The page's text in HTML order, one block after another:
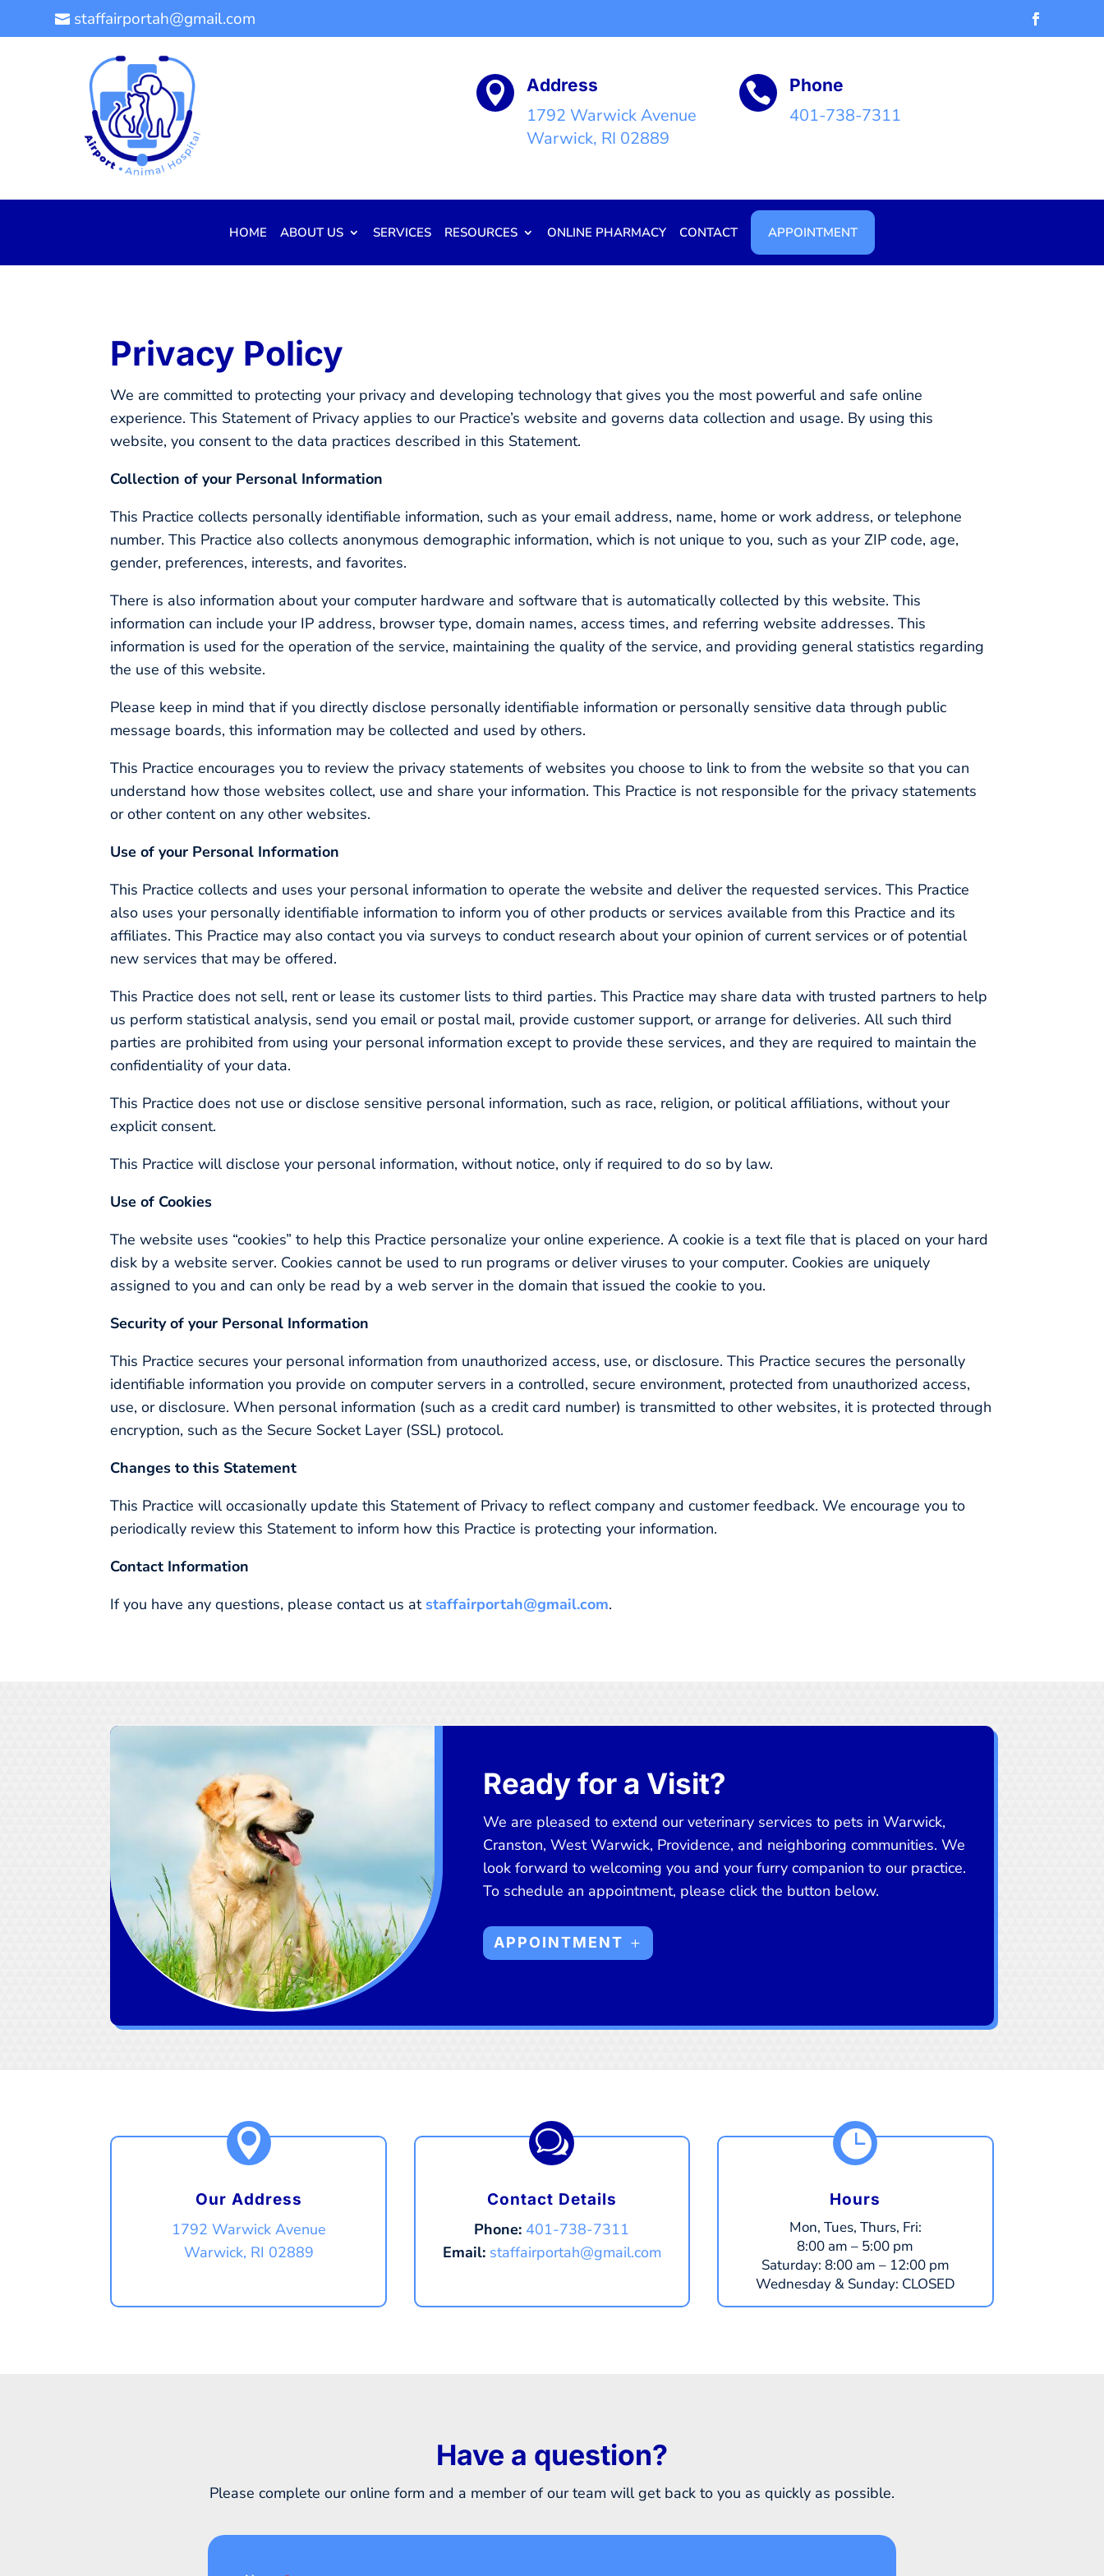
 staffairportah@gmail.com
 Address
1792 Warwick Avenue
Warwick, RI 02889
 Phone
401-738-7311
HOME ABOUT US SERVICES RESOURCES ONLINE PHARMACY CONTACT APPOINTMENT
Privacy Policy
We are committed to protecting your privacy and developing technology that gives you the most powerful and safe online
experience. This Statement of Privacy applies to our Practice’s website and governs data collection and usage. By using this
website, you consent to the data practices described in this Statement.
Collection of your Personal Information
This Practice collects personally identifiable information, such as your email address, name, home or work address, or telephone
number. This Practice also collects anonymous demographic information, which is not unique to you, such as your ZIP code, age,
gender, preferences, interests, and favorites.
There is also information about your computer hardware and software that is automatically collected by this website. This
information can include your IP address, browser type, domain names, access times, and referring website addresses. This
information is used for the operation of the service, maintaining the quality of the service, and providing general statistics regarding
the use of this website.
Please keep in mind that if you directly disclose personally identifiable information or personally sensitive data through public
message boards, this information may be collected and used by others.
This Practice encourages you to review the privacy statements of websites you choose to link to from the website so that you can
understand how those websites collect, use and share your information. This Practice is not responsible for the privacy statements
or other content on any other websites.
Use of your Personal Information
This Practice collects and uses your personal information to operate the website and deliver the requested services. This Practice
also uses your personally identifiable information to inform you of other products or services available from this Practice and its
affiliates. This Practice may also contact you via surveys to conduct research about your opinion of current services or of potential
new services that may be offered.
This Practice does not sell, rent or lease its customer lists to third parties. This Practice may share data with trusted partners to help
us perform statistical analysis, send you email or postal mail, provide customer support, or arrange for deliveries. All such third
parties are prohibited from using your personal information except to provide these services, and they are required to maintain the
confidentiality of your data.
This Practice does not use or disclose sensitive personal information, such as race, religion, or political affiliations, without your
explicit consent.
This Practice will disclose your personal information, without notice, only if required to do so by law.
Use of Cookies
The website uses “cookies” to help this Practice personalize your online experience. A cookie is a text file that is placed on your hard
disk by a website server. Cookies cannot be used to run programs or deliver viruses to your computer. Cookies are uniquely
assigned to you and can only be read by a web server in the domain that issued the cookie to you.
Security of your Personal Information
This Practice secures your personal information from unauthorized access, use, or disclosure. This Practice secures the personally
identifiable information you provide on computer servers in a controlled, secure environment, protected from unauthorized access,
use, or disclosure. When personal information (such as a credit card number) is transmitted to other websites, it is protected through
encryption, such as the Secure Socket Layer (SSL) protocol.
Changes to this Statement
This Practice will occasionally update this Statement of Privacy to reflect company and customer feedback. We encourage you to
periodically review this Statement to inform how this Practice is protecting your information.
Contact Information
If you have any questions, please contact us at staffairportah@gmail.com.
Ready for a Visit?
We are pleased to extend our veterinary services to pets in Warwick,
Cranston, West Warwick, Providence, and neighboring communities. We
look forward to welcoming you and your furry companion to our practice.
To schedule an appointment, please click the button below.
APPOINTMENT

Our Address
1792 Warwick Avenue
Warwick, RI 02889
w
Contact Details
Phone: 401-738-7311
Email: staffairportah@gmail.com

Hours
Mon, Tues, Thurs, Fri:
8:00 am – 5:00 pm
​​Saturday: 8:00 am – 12:00 pm
​Wednesday & Sunday: CLOSED
Have a question?
Please complete our online form and a member of our team will get back to you as quickly as possible.